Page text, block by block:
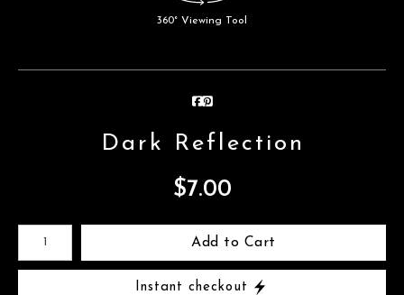
360° Viewing Tool
Dark Reflection
$7.00
Number of product units
Add to Cart
Instant checkout